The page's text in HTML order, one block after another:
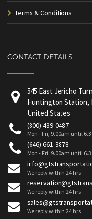
Terms & Conditions
CONTACT DETAILS
545 East Jericho
Huntington Station,
United States
(800) 439-0487
Mon - Fri, 9.00am until
(646) 661-3878
Mon - Fri, 9.00am until
We reply within 24 hrs
We reply within 24 hrs
We reply within 24 hrs